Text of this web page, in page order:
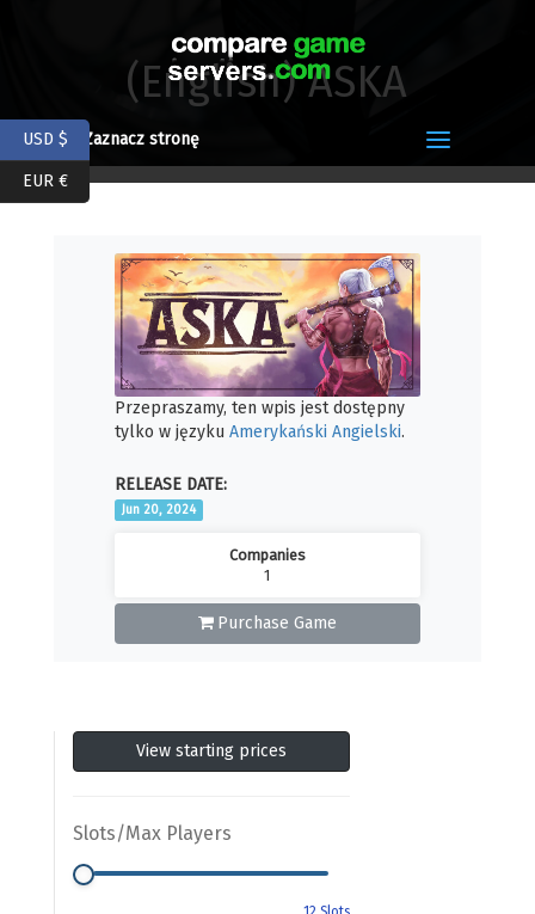
Zaznacz stronę
(English) ASKA
Przepraszamy, ten wpis jest dostępny
tylko w języku Amerykański Angielski.
RELEASE DATE:
Jun 20, 2024
Companies
1
Purchase Game
View starting prices
Slots/Max Players
USD $
EUR €